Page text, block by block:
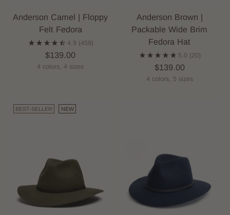
Anderson Camel | Floppy
Felt Fedora
4.9 (459)
$139.00
4 colors, 4 sizes
Anderson Brown |
Packable Wide Brim
Fedora Hat
5.0 (20)
$139.00
4 colors, 5 sizes
BEST-SELLER NEW